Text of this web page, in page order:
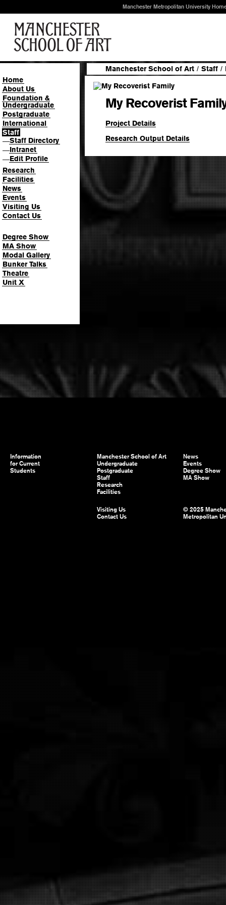
Manchester Metropolitan University
Home
About Us
Foundation &
Undergraduate
Postgraduate
International
Staff
—Staff Directory
—Intranet
—Edit Profile
Research
Facilities
News
Events
Visiting Us
Contact Us
Degree Show
MA Show
Modal Gallery
Bunker Talks
Theatre
Unit X
Manchester School of Art / Staff /
My Recoverist
Project Details
Research Output Details
Information
for Current
Students
Manchester School of Art
Undergraduate
Postgraduate
Staff
Research
Facilities
News
Events
Degree Show
MA Show
Visiting Us
Contact Us
© 2025
Metropolitan